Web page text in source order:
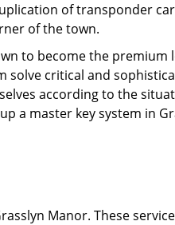
of transponder
of the town.
to become the
critical and
according to the
a master key system in
Manor. These